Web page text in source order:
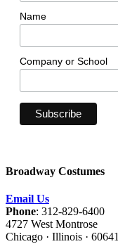
Name
Company or School
Broadway Costumes
Email Us
Phone: 312-829-6400
4727 West Montrose
Chicago · Illinois · 60641